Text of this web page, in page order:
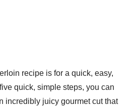
recipe is for a quick, easy,
quick, simple steps, you can
incredibly juicy gourmet cut that